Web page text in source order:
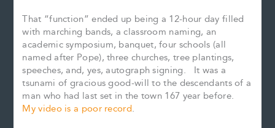
That “function” ended up being a 12-hour day filled
with marching bands, a classroom naming, an
academic symposium, banquet, four schools (all
named after Pope), three churches, tree plantings,
speeches, and, yes, autograph signing. It was a
tsunami of gracious good-will to the descendants of a
man who had last set in the town 167 year before.
My video is a poor record.